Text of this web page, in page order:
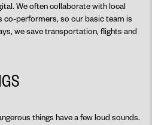
We often collaborate with local
co-performers, so our basic team is
we save transportation, flights and
things have a few loud sounds.